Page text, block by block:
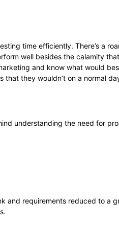
time efficiently. There’s a
well besides the calamity
and know what would
they wouldn’t on a normal
understanding the need for
and requirements reduced to a